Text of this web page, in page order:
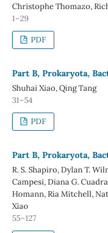
Christophe Thomazo,
1–29
PDF
Part B, Prokaryota,
Shuhai Xiao, Qing Tang
31–54
PDF
Part B, Prokaryota,
R. S. Shapiro, Dylan T.
Campesi, Diana G.
Homann, Ria Mitchell,
Xiao
55–127